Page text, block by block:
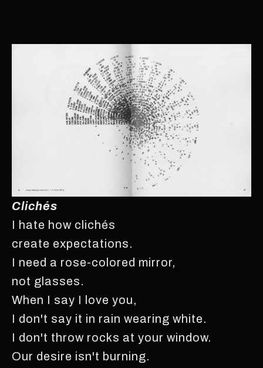
Clichés
I hate how clichés
create expectations.
I need a rose-colored mirror,
not glasses.
When I say I love you,
I don't say it in rain wearing white.
I don't throw rocks at your window.
Our desire isn't burning.